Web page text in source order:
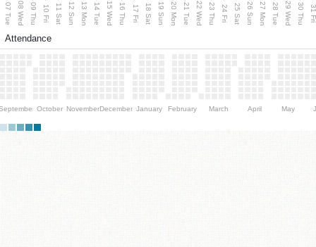
07 Tue 08 Wed 09 Thu 10 Fri 11 Sat 12 Sun 13 Mon 14 Tue 15 Wed 16 Thu 17 Fri 18 Sat 19 Sun 20 Mon 21 Tue 22 Wed 23 Thu 24 Fri 25 Sat 26 Sun 27 Mon 28 Tue 29 Wed 30 Thu
Attendance
October NovemberDecember January February March April May